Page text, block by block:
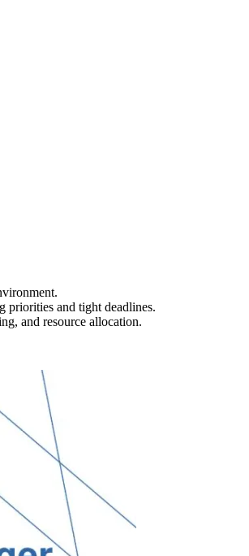
priorities and tight deadlines.
and resource allocation.